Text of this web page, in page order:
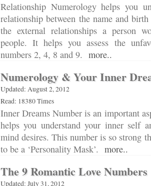
Relationship Numerology helps you
relationship between the name and
the external relationships a person
people. It helps you assess the
numbers 2, 4, 8 and 9. more..
Numerology & Your Inner
Updated: August 2, 2012
Read: 18380 Times
Inner Dreams Number is an important
helps you understand your inner self
mind desires. This number is so strong
to be a ‘Personality Mask’. more..
The 9 Romantic Love Numbers
Updated: July 31, 2012